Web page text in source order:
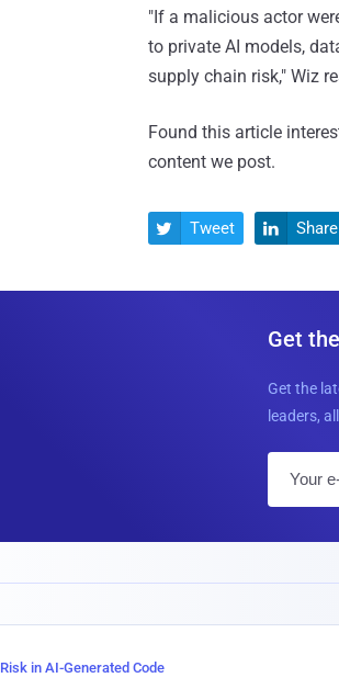
"If a malicious actor
to private AI models,
supply chain risk," Wiz
Found this article
content we post.
 Tweet  Share
Get
Get the
leaders,
Risk in AI-Generated Code